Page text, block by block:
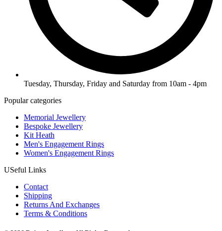
Tuesday, Thursday, Friday and Saturday from 10am - 4pm
Popular categories
Memorial Jewellery
Bespoke Jewellery
Kit Heath
Men's Engagement Rings
Women's Engagement Rings
USeful Links
Contact
Shipping
Returns And Exchanges
Terms & Conditions